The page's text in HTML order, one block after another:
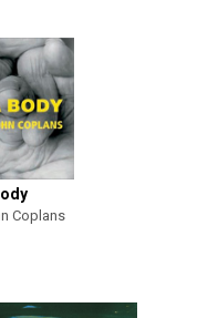
Coplans